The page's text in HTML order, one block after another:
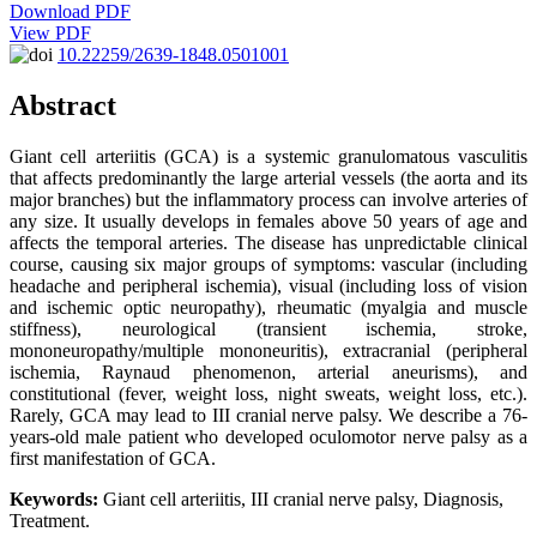
Download PDF
View PDF
10.22259/2639-1848.0501001
Abstract
Giant cell arteriitis (GCA) is a systemic granulomatous vasculitis
that affects predominantly the large arterial vessels (the aorta and its
major branches) but the inflammatory process can involve arteries of
any size. It usually develops in females above 50 years of age and
affects the temporal arteries. The disease has unpredictable clinical
course, causing six major groups of symptoms: vascular (including
headache and peripheral ischemia), visual (including loss of vision
and ischemic optic neuropathy), rheumatic (myalgia and muscle
stiffness), neurological (transient ischemia, stroke,
mononeuropathy/multiple mononeuritis), extracranial (peripheral
ischemia, Raynaud phenomenon, arterial aneurisms), and
constitutional (fever, weight loss, night sweats, weight loss, etc.).
Rarely, GCA may lead to III cranial nerve palsy. We describe a 76-
years-old male patient who developed oculomotor nerve palsy as a
first manifestation of GCA.
Keywords: Giant cell arteriitis, III cranial nerve palsy, Diagnosis,
Treatment.